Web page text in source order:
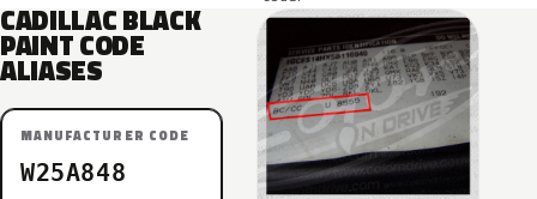
CADILLAC BLACK
PAINT CODE
ALIASES
MANUFACTURER CODE
W25A848